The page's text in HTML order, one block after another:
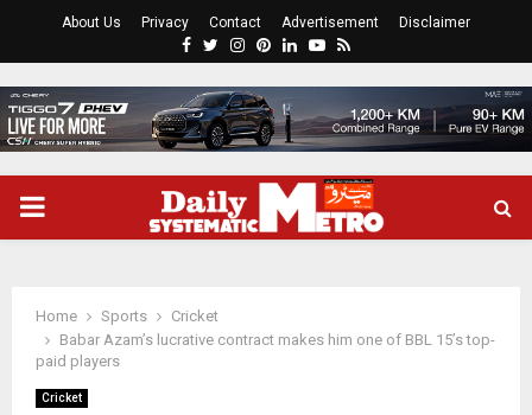
About Us Privacy Contact Advertisement Disclaimer
Facebook
Twitter
Instagram
Pinterest
LinkedinYoutube
Rss
PRIMARY
Home Sports
Cricket
Babar Azam’s lucrative contract makes him one of BBL 15’s top-
paid players
Cricket